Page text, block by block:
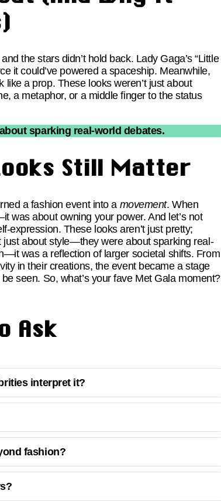
the stars didn’t hold back. Lady Gaga’s “Little
it could’ve powered a spaceship. Meanwhile,
a prop. These looks weren’t just about
a metaphor, or a middle finger to the status
sparking real-world debates.
Still Matter
a fashion event into a movement. When
was about owning your power. And let’s not
expression. These looks aren’t just pretty;
just about style—they were about sparking real-
was a reflection of larger societal shifts. From
in their creations, the event became a stage
seen. So, what’s your fave Met Gala moment?
Ask
interpret it?
fashion?